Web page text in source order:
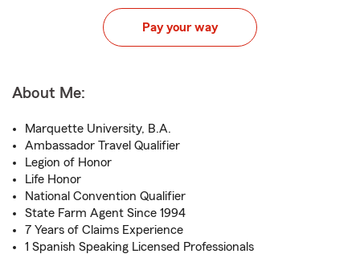
Pay your way
About Me:
Marquette University, B.A.
Ambassador Travel Qualifier
Legion of Honor
Life Honor
National Convention Qualifier
State Farm Agent Since 1994
7 Years of Claims Experience
1 Spanish Speaking Licensed Professionals